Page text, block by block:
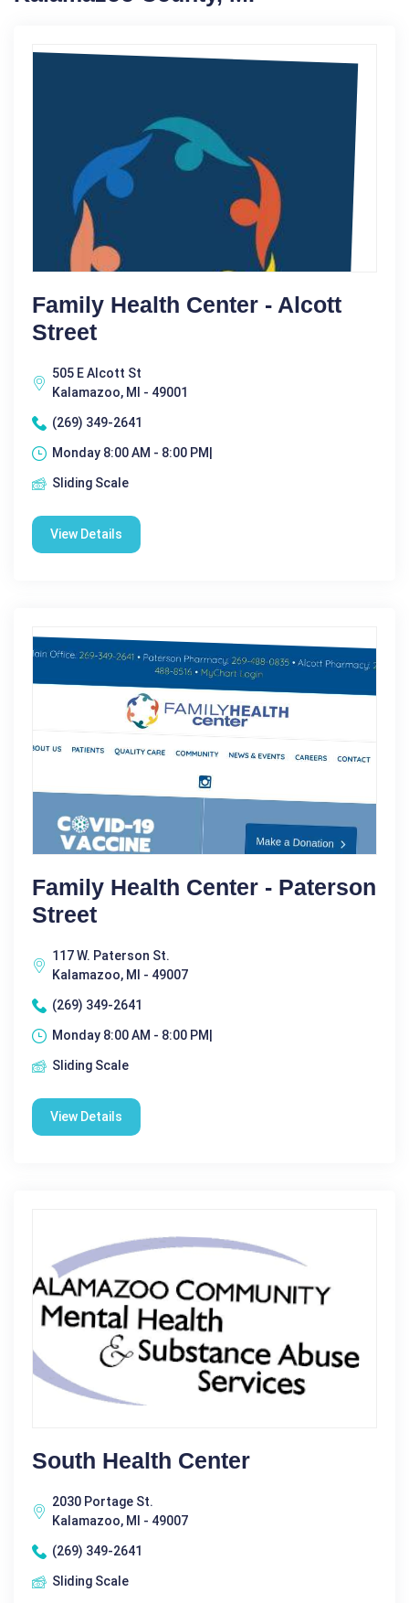
Family Health Center - Alcott
Street
505 E Alcott St
Kalamazoo, MI - 49001
(269) 349-2641
Monday 8:00 AM - 8:00 PM|
Sliding Scale
View Details
Family Health Center - Paterson
Street
117 W. Paterson St.
Kalamazoo, MI - 49007
(269) 349-2641
Monday 8:00 AM - 8:00 PM|
Sliding Scale
View Details
South Health Center
2030 Portage St.
Kalamazoo, MI - 49007
(269) 349-2641
Sliding Scale